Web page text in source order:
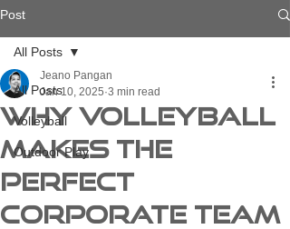
Post
All Posts
Volleyball
Outdoor Play
All Posts
Why Volleyball
Makes the
Perfect
Corporate Team
Jeano Pangan
Jan 10, 2025 3 min read